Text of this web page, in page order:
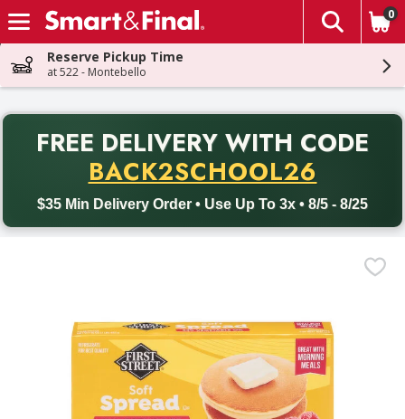
Skip header to page content
The
0
Reserve Pickup Time
at 522 - Montebello
FREE DELIVERY WITH CODE
BACK2SCHOOL26
$35 Min Delivery Order • Use Up To 3x • 8/5 - 8/25
Back to School promotion. Free delivery with promo code